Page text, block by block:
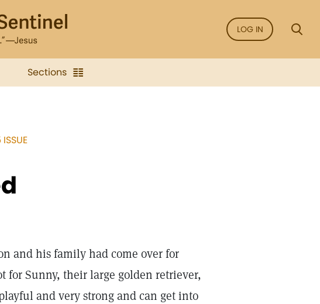
LOG IN
Sections
and his family had come over for
for Sunny, their large golden retriever,
and very strong and can get into